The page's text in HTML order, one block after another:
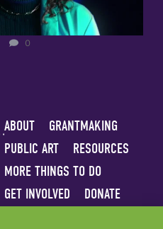
0
ABOUT
GRANTMAKING
PUBLIC ART
RESOURCES
MORE THINGS TO DO
GET INVOLVED
DONATE